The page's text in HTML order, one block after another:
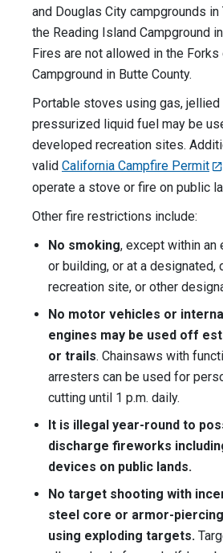
and Douglas City campgrounds in
the Reading Island Campground
Fires are not allowed in the
Campground in Butte County.
Portable stoves using gas,
pressurized liquid fuel may be
developed recreation sites.
valid California Campfire Permit
operate a stove or fire on public
Other fire restrictions include:
No smoking, except within an
or building, or at a designated,
recreation site, or other
No motor vehicles or
engines may be used off
or trails. Chainsaws with
arresters can be used for
cutting until 1 p.m. daily.
It is illegal year-round to
discharge fireworks
devices on public lands.
No target shooting with
steel core or armor-
using exploding targets.